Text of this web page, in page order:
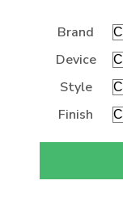
Brand
Device
Style
Finish